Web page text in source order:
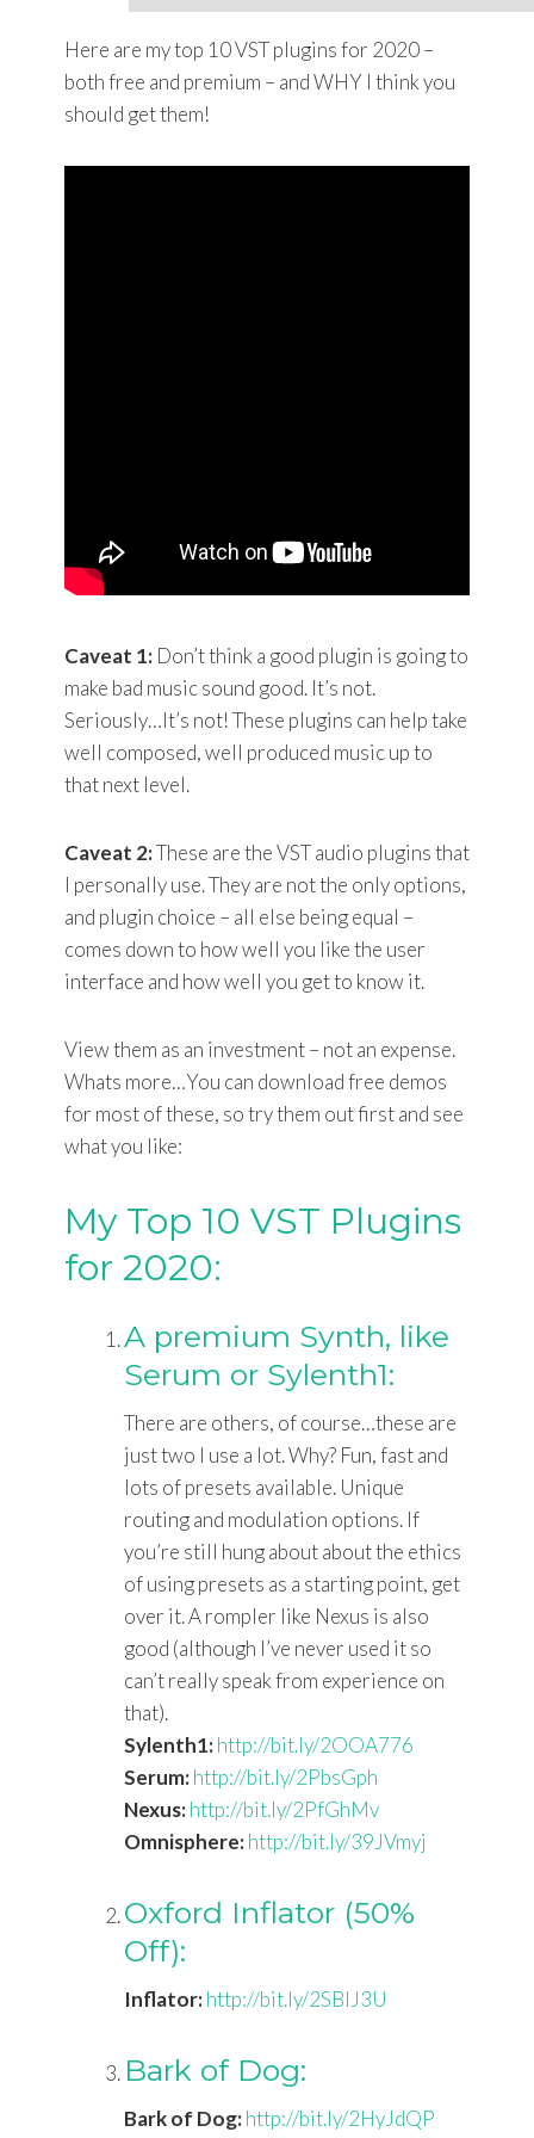
Here are my top 10 VST plugins for 2020 –
both free and premium – and WHY I think you
should get them!
Caveat 1: Don’t think a good plugin is going to
make bad music sound good. It’s not.
Seriously…It’s not! These plugins can help take
well composed, well produced music up to
that next level.
Caveat 2:These are the VST audio plugins that
I personally use. They are not the only options,
and plugin choice – all else being equal –
comes down to how well you like the user
interface and how well you get to know it.
View them as an investment – not an expense.
Whats more…You can download free demos
for most of these, so try them out first and see
what you like:
My Top 10 VST Plugins
for 2020:
A premium Synth, like
Serum or Sylenth1:
There are others, of course…these are
just two I use a lot. Why? Fun, fast and
lots of presets available. Unique
routing and modulation options. If
you’re still hung about about the ethics
of using presets as a starting point, get
over it. A rompler like Nexus is also
good (although I’ve never used it so
can’t really speak from experience on
that).
Sylenth1:http://bit.ly/2OOA776
Serum:http://bit.ly/2PbsGph
Nexus:http://bit.ly/2PfGhMv
Omnisphere:http://bit.ly/39JVmyj
Oxford Inflator (50%
Off):
Inflator:http://bit.ly/2SBlJ3U
Bark of Dog:
Bark of Dog:http://bit.ly/2HyJdQP